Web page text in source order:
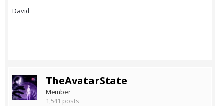
David
TheAvatarState
Member
1,541 posts